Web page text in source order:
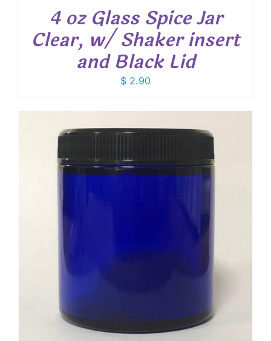
4 oz Glass Spice Jar
Clear, w/ Shaker insert
and Black Lid
$ 2.90